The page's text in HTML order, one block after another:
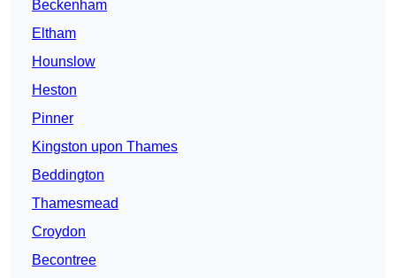
Beckenham
Eltham
Hounslow
Heston
Pinner
Kingston upon Thames
Beddington
Thamesmead
Croydon
Becontree